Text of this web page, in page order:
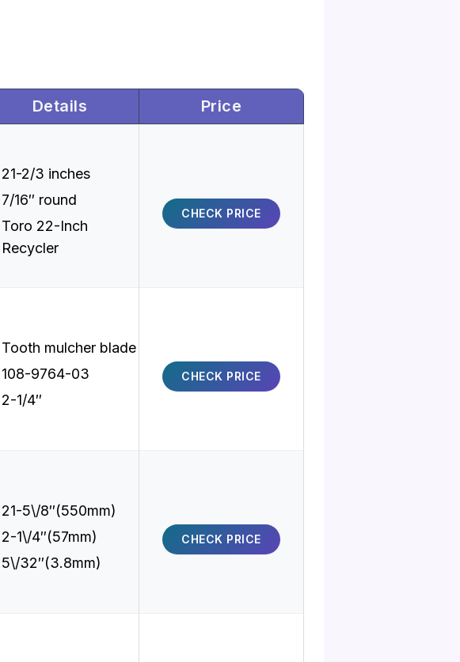
Details Price
21-2/3 inches
7/16″ round
Toro 22-Inch
Recycler
CHECK PRICE
Tooth mulcher blade
108-9764-03
2-1/4″
CHECK PRICE
21-5\/8″(550mm)
2-1\/4″(57mm)
5\/32″(3.8mm)
CHECK PRICE